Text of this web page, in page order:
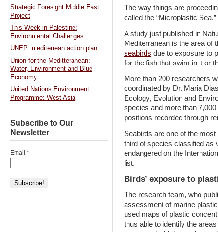
The way things are
called the “Microplastic Sea.”
A study just published in
Mediterranean is the area of
seabirds due to exposure to
for the fish that swim in it or
More than 200 researchers
coordinated by Dr. Maria
Ecology, Evolution and
species and more than
positions recorded through
Seabirds are one of the
third of species classified as
endangered on the
list.
Birds’ exposure to
The research team, who
assessment of marine
used maps of plastic
thus able to identify the
Strategic Foresight Middle East
Project
This Week in Palestine:
Environmental Challenges
UNEP: mediterrean action plan
Union for the Meditteranean:
Water, Environment and Blue
Economy
United Nations Environment
Programme: West Asia
Subscribe to Our
Newsletter
Email *